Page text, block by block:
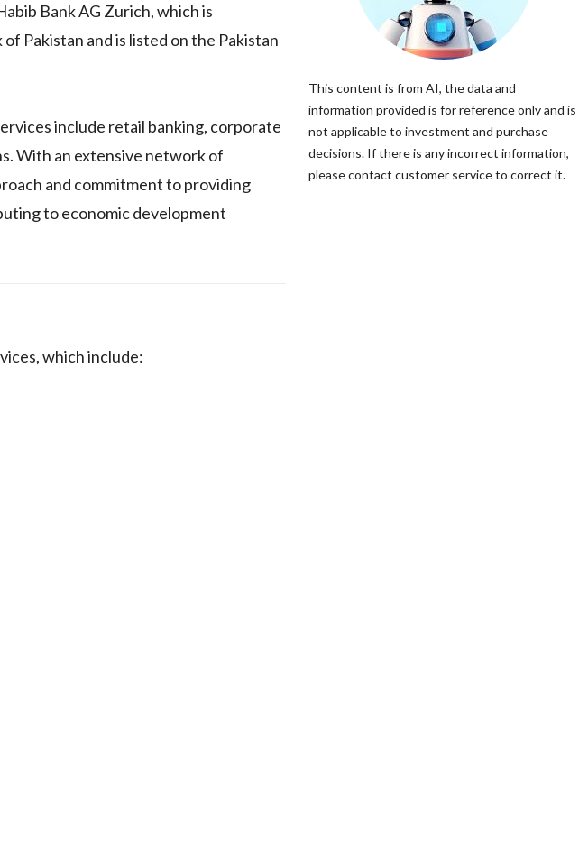
Bank AG Zurich, which is
Pakistan and is listed on the Pakistan
include retail banking, corporate
With an extensive network of
and commitment to providing
to economic development
which include:
This content is from AI, the data and
information provided is for reference only and is
not applicable to investment and purchase
decisions. If there is any incorrect information,
please contact customer service to correct it.